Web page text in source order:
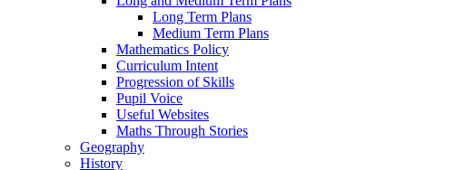
Long Term Plans
Medium Term Plans
Mathematics Policy
Curriculum Intent
Progression of Skills
Pupil Voice
Useful Websites
Maths Through Stories
Geography
History